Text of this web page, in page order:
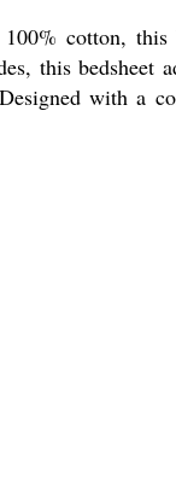
cotton, this
this bedsheet
with a